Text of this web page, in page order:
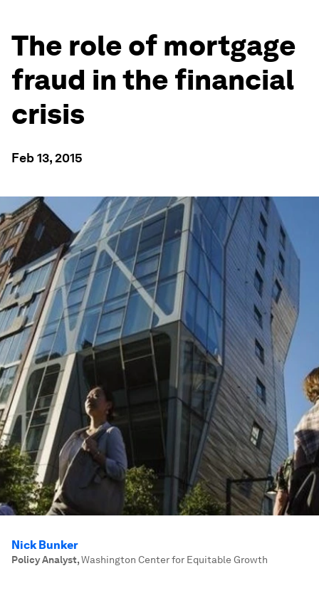
The role of mortgage
fraud in the financial
crisis
Feb 13, 2015
Nick Bunker
Policy Analyst,Washington Center for Equitable Growth